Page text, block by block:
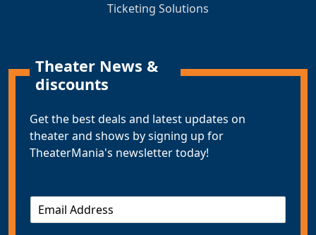
Ticketing Solutions
Theater News &
discounts
Get the best deals and latest updates on
theater and shows by signing up for
TheaterMania's newsletter today!
m